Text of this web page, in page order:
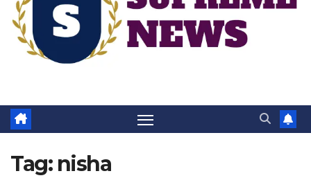
Tag: nisha